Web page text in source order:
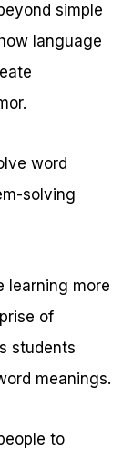
simple
language
word
solving
learning more
of
students
meanings.
to